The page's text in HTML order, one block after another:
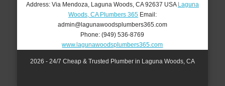
Address: Via Mendoza Laguna Woods, CA 92637 USA Laguna
Woods, CA Plumbers 365Email:
admin@lagunawoodsplumbers365.com
Phone:(949) 536-8769
www.lagunawoodsplumbers365.com
2026 - 24/7 Cheap & Trusted Plumber in Laguna Woods, CA